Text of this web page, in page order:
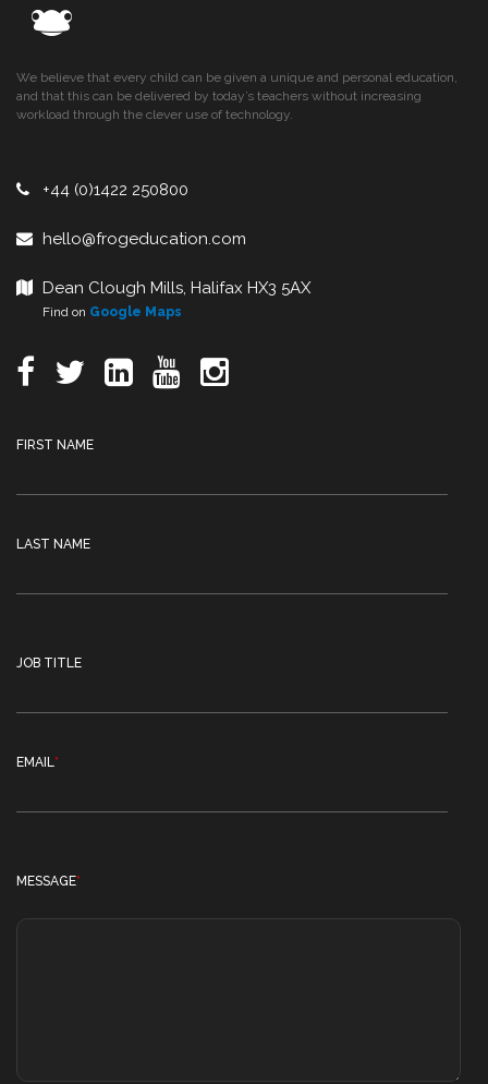
We believe that every child can be given a unique and personal education,
and that this can be delivered by today’s teachers without increasing
workload through the clever use of technology.
+44 (0)1422 250800
hello@frogeducation.com
Dean Clough Mills, Halifax HX3 5AX
Find on Google Maps
FIRST NAME
LAST NAME
JOB TITLE
EMAIL*
MESSAGE*